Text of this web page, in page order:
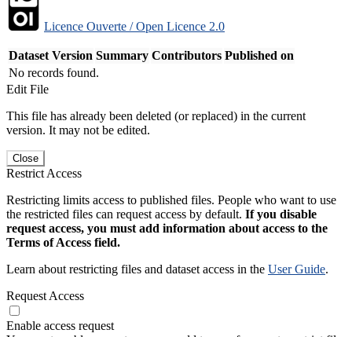
Licence Ouverte / Open Licence 2.0
Dataset Version Summary Contributors Published on
No records found.
Edit File
This file has already been deleted (or replaced) in the current
version. It may not be edited.
Close
Restrict Access
Restricting limits access to published files. People who want to use
the restricted files can request access by default. If you disable
request access, you must add information about access to the
Terms of Access field.
Learn about restricting files and dataset access in the User Guide.
Request Access
Enable access request